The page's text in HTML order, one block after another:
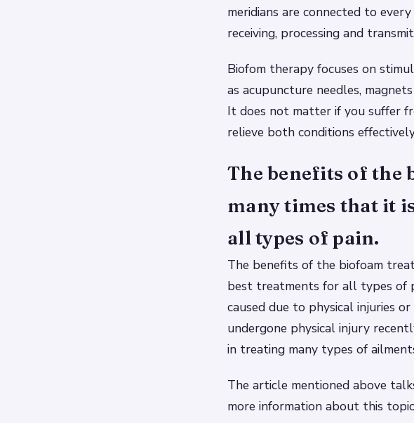
meridians are connected to
receiving, processing and
Biofom therapy focuses on
as acupuncture needles,
It does not matter if you suffer
relieve both conditions
The benefits of the
many times that it
all types of pain.
The benefits of the biofoam
best treatments for all types of
caused due to physical injuries
undergone physical injury
in treating many types of
The article mentioned above
more information about this